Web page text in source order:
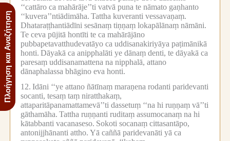
Πλοήγηση και Αναζήτηση
‘‘cattāro ca mahārāje’’ti vatvā puna te nāmato gaṇhanto
‘‘kuvera’’ntiādimāha. Tattha kuveranti vessavaṇaṃ.
Dhataraṭṭhantiādīni sesānaṃ tiṇṇaṃ lokapālānaṃ nāmāni.
Te ceva pūjitā hontīti te ca mahārājāno
pubbapetavatthudevatāyo ca uddisanakiriyāya paṭimānikā
honti. Dāyakā ca anipphalāti ye dānaṃ denti, te dāyakā ca
paresaṃ uddisanamattena na nipphalā, attano
dānaphalassa bhāgino eva honti.
12. Idāni ‘‘ye attano ñātīnaṃ maraṇena rodanti paridevanti
socanti, tesaṃ taṃ niratthakaṃ,
attaparitāpanamattamevā’’ti dassetuṃ ‘‘na hi ruṇṇaṃ vā’’ti
gāthamāha. Tattha ruṇṇanti ruditaṃ assumocanaṃ na hi
kātabbanti vacanaseso. Sokoti socanaṃ cittasantāpo,
antonijjhānanti attho. Yā caññā paridevanāti yā ca